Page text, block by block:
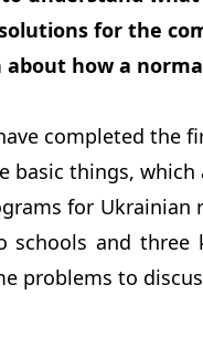
for the
how a
completed the
things, which
for Ukrainian
and three
problems to